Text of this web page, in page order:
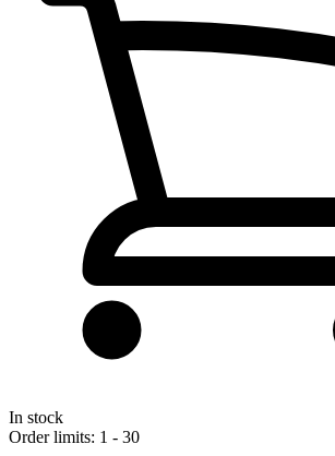
In stock
Order limits: 1 - 30